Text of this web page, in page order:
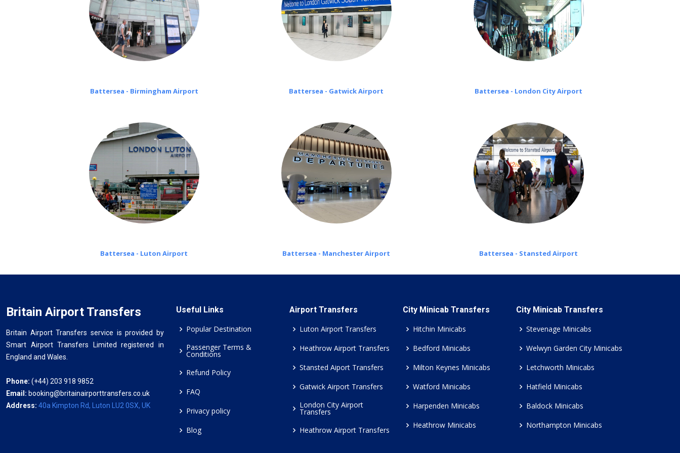
Battersea - Birmingham Airport Battersea - Gatwick Airport Battersea - London City Airport
Battersea - Luton Airport Battersea - Manchester Airport Battersea - Stansted Airport
Britain Airport Transfers
Britain Airport Transfers service is provided by
Smart Airport Transfers Limited registered in
England and Wales.
Phone: (+44) 203 918 9852
Email: booking@britainairporttransfers.co.uk
Address: 40a Kimpton Rd, Luton LU2 0SX, UK
Useful Links
Popular Destination
Passenger Terms &
Conditions
Refund Policy
FAQ
Privacy policy
Blog
Airport Transfers
Luton Airport Transfers
Heathrow Airport Transfers
Stansted Aiport Transfers
Gatwick Airport Transfers
London City Airport
Transfers
Heathrow Airport Transfers
City Minicab Transfers
Hitchin Minicabs
Bedford Minicabs
Milton Keynes Minicabs
Watford Minicabs
Harpenden Minicabs
Heathrow Minicabs
City Minicab Transfers
Stevenage Minicabs
Welwyn Garden City Minicabs
Letchworth Minicabs
Hatfield Minicabs
Baldock Minicabs
Northampton Minicabs